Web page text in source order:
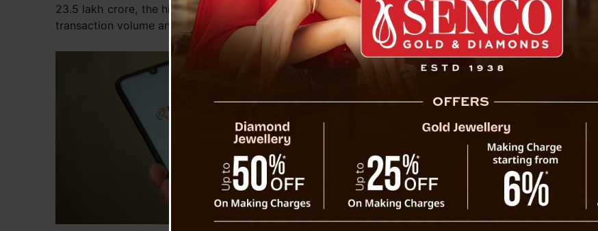
23.5 lakh crore, the highest figures since UPI’s launch in April 2016. Data from the National Payments
transaction volume and a 14% increase in value compared to September.
On a daily basis, UPI transactions
crore in value, up from 501 million
Immediate Payment Service (IMPS)
October—an increase of 9% from the
Other digital payment methods showed
reaching 345 million in October with a
September. The Aadhaar Enabled
a 26% increase from 100 million in
A recent study by economist Pradip